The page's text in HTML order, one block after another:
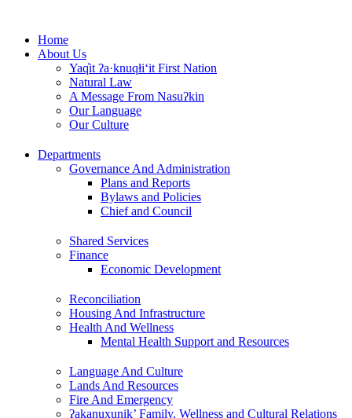
contentHome
About Us
Yaq̓it ʔa·knuqⱡi‘it First Nation
Natural Law
A Message From Nasuʔkin
Our Language
Our Culture
Departments
Governance And Administration
Plans and Reports
Bylaws and Policies
Chief and Council
Shared Services
Finance
Economic Development
Reconciliation
Housing And Infrastructure
Health And Wellness
Mental Health Support and Resources
Language And Culture
Lands And Resources
Fire And Emergency
ʔakanuxunik’ Family, Wellness and Cultural Relations